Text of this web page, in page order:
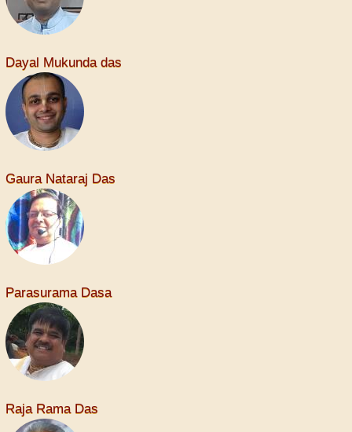
Dayal Mukunda das
Gaura Nataraj Das
Parasurama Dasa
Raja Rama Das